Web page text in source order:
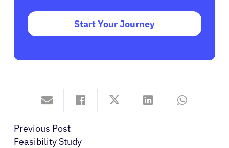
Start Your Journey
Previous Post
Feasibility Study